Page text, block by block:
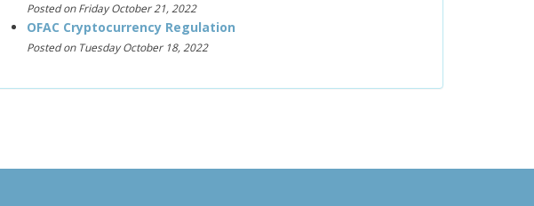
Posted on Friday October 21, 2022
OFAC Cryptocurrency Regulation
Posted on Tuesday October 18, 2022